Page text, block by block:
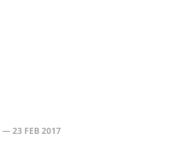
—23 FEB 2017